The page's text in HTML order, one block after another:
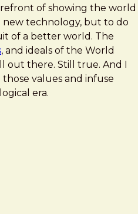
of showing the world
technology, but to do
of a better world. The
, and ideals of the World
out there. Still true. And I
values and infuse
era.